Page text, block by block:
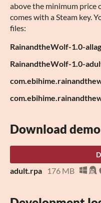
above the minimum price
comes with a Steam key.
files:
RainandtheWolf-1.0-
RainandtheWolf-1.0-
Download demo
adult.rpa 176 MB